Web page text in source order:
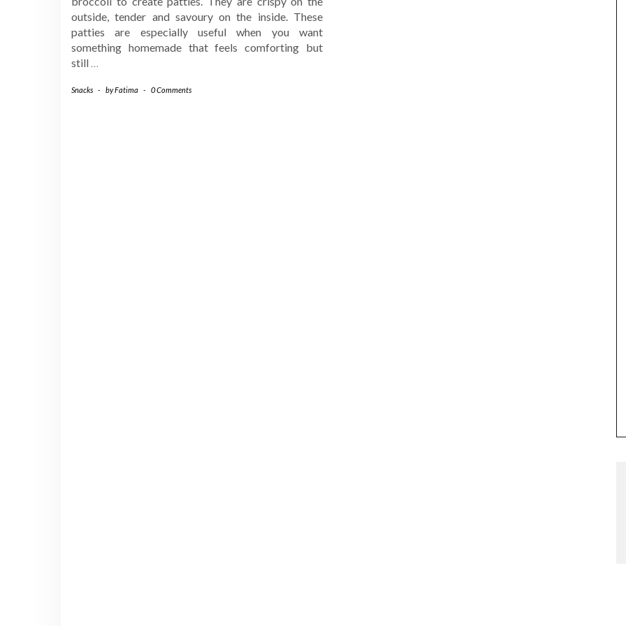
outside, tender and savoury on the inside. These
patties are especially useful when you want
something homemade that feels comforting but
still …
Snacks - byFatima - 0 Comments